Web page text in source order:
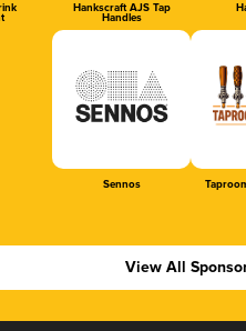
Hankscraft AJS Tap
Handles
Sennos
View All